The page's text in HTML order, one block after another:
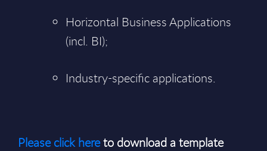
Horizontal Business Applications
(incl. BI);
Industry-specific applications.
Please click hereto download a template